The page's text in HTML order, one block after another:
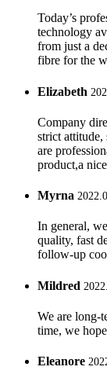
Today’s
technology
from just a
fibre for the
Elizabeth
Company
strict attitude,
are
product,a
Myrna
In general,
quality, fast
follow-up
Mildred
We are long-
time, we
Eleanore